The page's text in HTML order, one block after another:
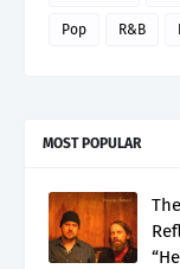
Pop R&B
MOST POPULAR